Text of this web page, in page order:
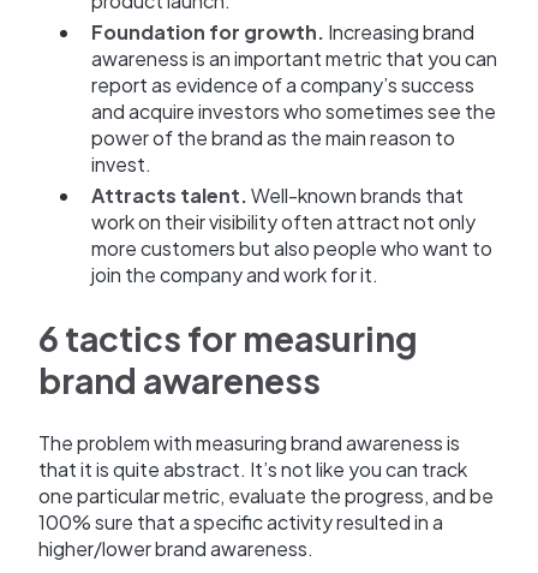
Foundation for growth. Increasing brand
awareness is an important metric that you can
report as evidence of a company’s success
and acquire investors who sometimes see the
power of the brand as the main reason to
invest.
Attracts talent.Well-known brands that
work on their visibility often attract not only
more customers but also people who want to
join the company and work for it.
6 tactics for measuring
brand awareness
The problem with measuring brand awareness is
that it is quite abstract. It’s not like you can track
one particular metric, evaluate the progress, and be
100% sure that a specific activity resulted in a
higher/lower brand awareness.